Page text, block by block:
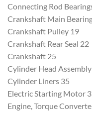
Connecting Rod
Crankshaft Main
Crankshaft Pulley 19
Crankshaft Rear Seal 22
Crankshaft 25
Cylinder Head
Cylinder Liners 35
Electric Starting Motor
Engine, Torque